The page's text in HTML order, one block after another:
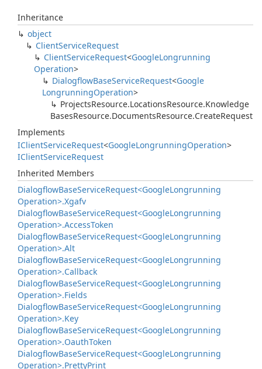
Inheritance
object
ClientServiceRequest
ClientServiceRequest<GoogleLongrunning
Operation>
DialogflowBaseServiceRequest<Google
LongrunningOperation>
ProjectsResource.LocationsResource.Knowledge
BasesResource.DocumentsResource.CreateRequest
Implements
IClientServiceRequest<GoogleLongrunningOperation>
IClientServiceRequest
Inherited Members
DialogflowBaseServiceRequest<GoogleLongrunning
Operation>.Xgafv
DialogflowBaseServiceRequest<GoogleLongrunning
Operation>.AccessToken
DialogflowBaseServiceRequest<GoogleLongrunning
Operation>.Alt
DialogflowBaseServiceRequest<GoogleLongrunning
Operation>.Callback
DialogflowBaseServiceRequest<GoogleLongrunning
Operation>.Fields
DialogflowBaseServiceRequest<GoogleLongrunning
Operation>.Key
DialogflowBaseServiceRequest<GoogleLongrunning
Operation>.OauthToken
DialogflowBaseServiceRequest<GoogleLongrunning
Operation>.PrettyPrint